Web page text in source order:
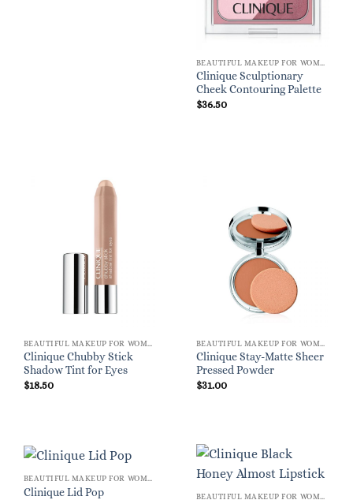
Clinique Sculptionary
Cheek Contouring Palette
$36.50
Clinique Chubby Stick
Shadow Tint for Eyes
$18.50
Clinique Stay-Matte Sheer
Pressed Powder
$31.00
Clinique Lid Pop